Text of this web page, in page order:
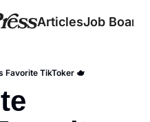
ArticlesJob Board
Favorite TikToker 🫖